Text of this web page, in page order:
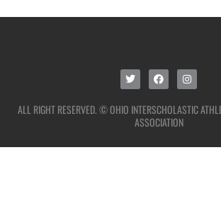
ALL RIGHT RESERVED. © OHIO INTERSCHOLASTIC
ASSOCIATION